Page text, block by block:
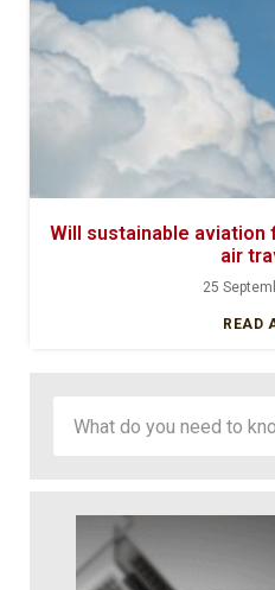
Will sustainable
air
25
READ